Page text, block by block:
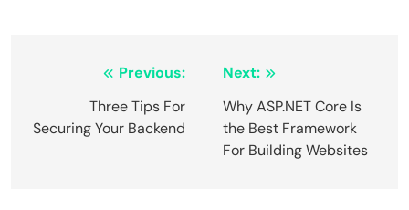
navigation
Previous:
Three Tips For
Securing Your Backend
Next:
Why ASP.NET Core Is
the Best Framework
For Building Websites